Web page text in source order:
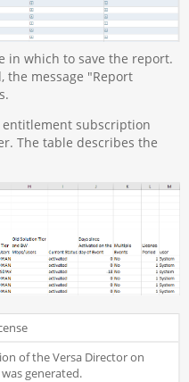
in which to save the report.
message "Report
subscription
The table describes the
of the Versa Director on
generated.